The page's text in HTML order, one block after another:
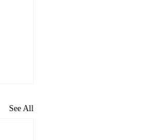
See All